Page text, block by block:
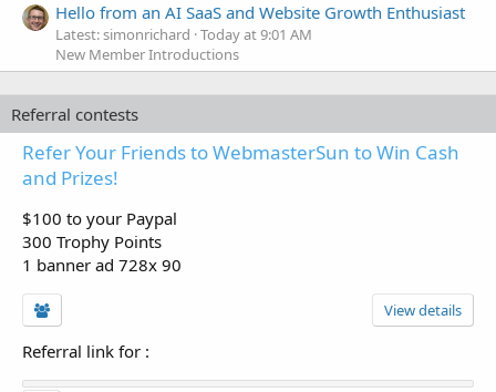
Hello from an AI SaaS and Website Growth Enthusiast
Latest: simonrichard Today at 9:01 AM
New Member Introductions
Referral contests
Refer Your Friends to WebmasterSun to Win Cash
and Prizes!
$100 to your Paypal
300 Trophy Points
1 banner ad 728x 90
View details
Referral link for :